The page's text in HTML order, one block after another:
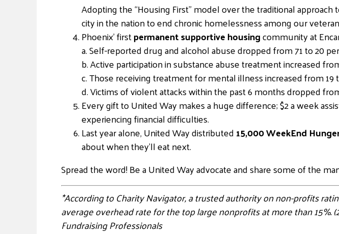
Adopting the “Housing First” model over the traditional
city in the nation to end chronic homelessness among our
Phoenix’ firstpermanent supportive housingcommunity at
a. Self-reported drug and alcohol abuse dropped from 71 to 20
b. Active participation in substance abuse treatment increased
c. Those receiving treatment for mental illness increased from
d. Victims of violent attacks within the past 6 months dropped
Every gift to United Way makes a huge difference; $2 a week
experiencing financial difficulties.
Last year alone, United Way distributed15,000 WeekEnd
about when they’ll eat next.
Spread the word! Be a United Way advocate and share some of the
*According to Charity Navigator, a trusted authority on non-profits
average overhead rate for the top large nonprofits at more than
Fundraising Professionals